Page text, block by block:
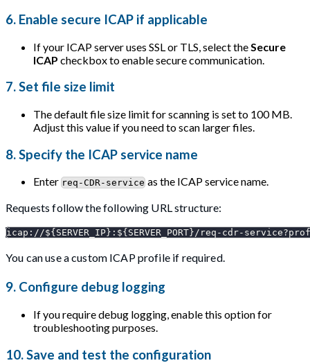
6. Enable secure ICAP if applicable
If your ICAP server uses SSL or TLS, select the Secure
ICAP checkbox to enable secure communication.
7. Set file size limit
The default file size limit for scanning is set to 100 MB.
Adjust this value if you need to scan larger files.
8. Specify the ICAP service name
Enter req-CDR-service as the ICAP service name.
Requests follow the following URL structure:
icap://${SERVER_IP}:${SERVER_PORT}/req-cdr-
You can use a custom ICAP profile if required.
9. Configure debug logging
If you require debug logging, enable this option for
troubleshooting purposes.
10. Save and test the configuration